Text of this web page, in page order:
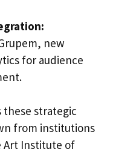
new
for audience
these strategic
from institutions
Art Institute of